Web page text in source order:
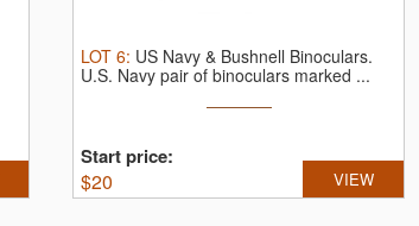
LOT 6: US Navy & Bushnell Binoculars.
U.S. Navy pair of binoculars marked ...
Start price:
$20 VIEW